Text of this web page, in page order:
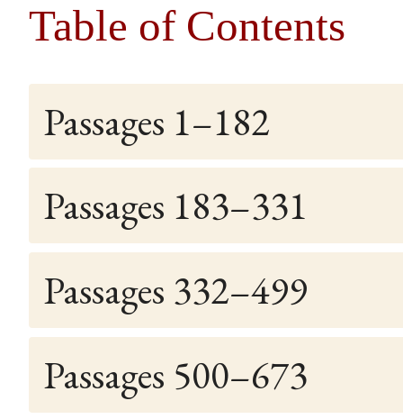
Table of Contents
Passages 1–182
Passages 183–331
Passages 332–499
Passages 500–673